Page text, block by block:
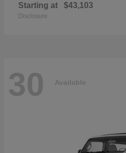
Starting at $43,103
Disclosure
30 Available